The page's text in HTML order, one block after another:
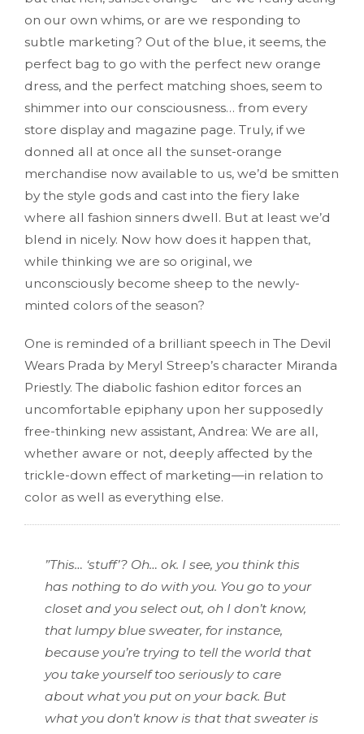
on our own whims, or are we responding to
subtle marketing? Out of the blue, it seems, the
perfect bag to go with the perfect new orange
dress, and the perfect matching shoes, seem to
shimmer into our consciousness… from every
store display and magazine page. Truly, if we
donned all at once all the sunset-orange
merchandise now available to us, we’d be smitten
by the style gods and cast into the fiery lake
where all fashion sinners dwell. But at least we’d
blend in nicely. Now how does it happen that,
while thinking we are so original, we
unconsciously become sheep to the newly-
minted colors of the season?
One is reminded of a brilliant speech in The Devil
Wears Prada by Meryl Streep’s character Miranda
Priestly. The diabolic fashion editor forces an
uncomfortable epiphany upon her supposedly
free-thinking new assistant, Andrea: We are all,
whether aware or not, deeply affected by the
trickle-down effect of marketing—in relation to
color as well as everything else.
”This… ‘stuff’? Oh… ok. I see, you think this
has nothing to do with you. You go to your
closet and you select out, oh I don’t know,
that lumpy blue sweater, for instance,
because you’re trying to tell the world that
you take yourself too seriously to care
about what you put on your back. But
what you don’t know is that that sweater is